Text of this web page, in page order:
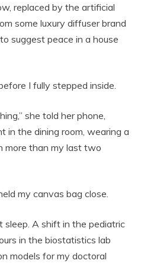
replaced by the artificial
some luxury diffuser brand
suggest peace in a house
I fully stepped inside.
she told her phone,
in the dining room, wearing a
more than my last two
my canvas bag close.
A shift in the pediatric
in the biostatistics lab
models for my doctoral